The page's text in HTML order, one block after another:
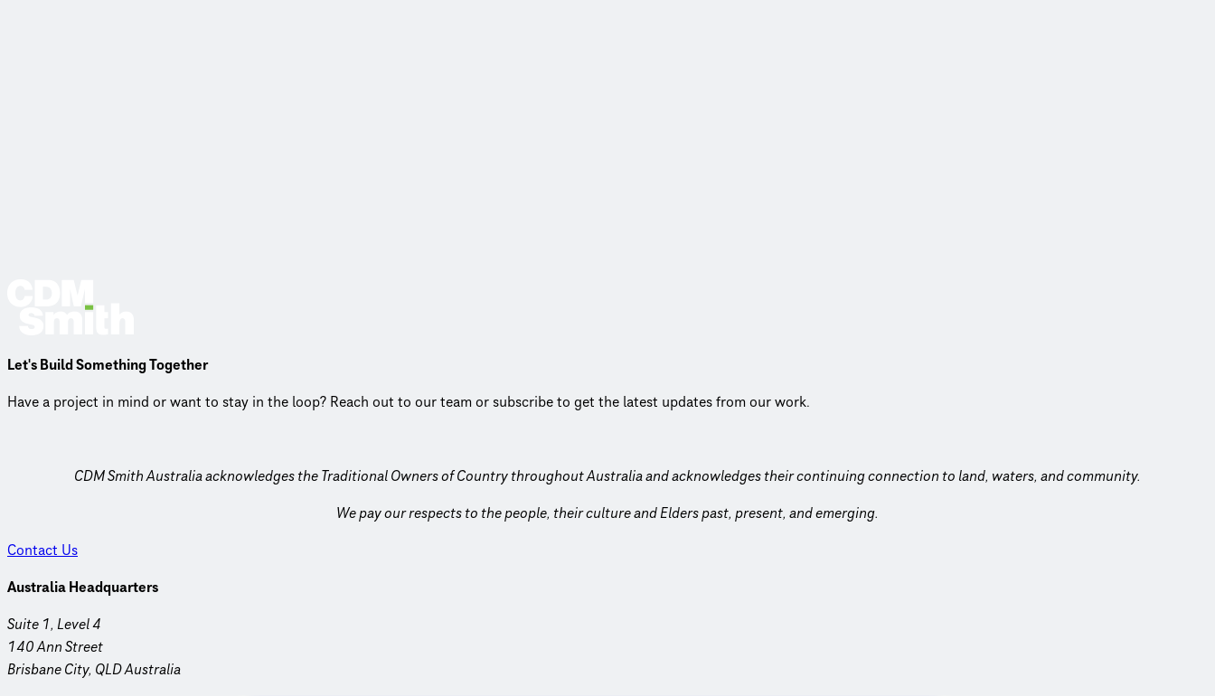
Let's Build Something Together
Have a project in mind or want to stay in the loop? Reach out to our team or subscribe to get the latest updates from our work.
CDM Smith Australia acknowledges the Traditional Owners of Country throughout Australia and acknowledges their continuing connection to land, waters, and community.
We pay our respects to the people, their culture and Elders past, present, and emerging.
Contact Us
Australia Headquarters
Suite 1, Level 4
140 Ann Street
Brisbane City, QLD Australia